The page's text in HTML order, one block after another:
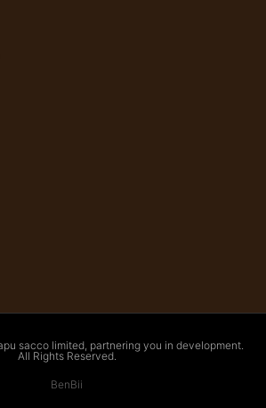
sacco limited, partnering you in development.
All Rights Reserved.
BenBii